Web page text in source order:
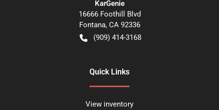
KarGenie
16666 Foothill Blvd
Fontana, CA 92336
(909) 414-3168
Quick Links
View inventory